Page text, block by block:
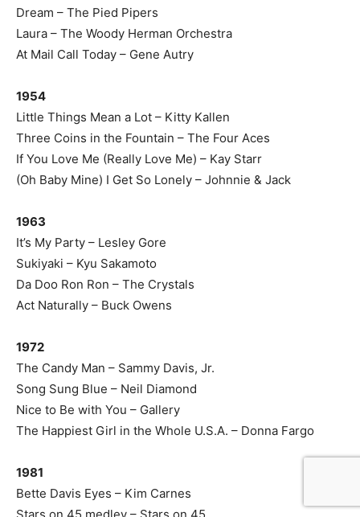
Dream – The Pied Pipers
Laura – The Woody Herman Orchestra
At Mail Call Today – Gene Autry
1954
Little Things Mean a Lot – Kitty Kallen
Three Coins in the Fountain – The Four Aces
If You Love Me (Really Love Me) – Kay Starr
(Oh Baby Mine) I Get So Lonely – Johnnie & Jack
1963
It’s My Party – Lesley Gore
Sukiyaki – Kyu Sakamoto
Da Doo Ron Ron – The Crystals
Act Naturally – Buck Owens
1972
The Candy Man – Sammy Davis, Jr.
Song Sung Blue – Neil Diamond
Nice to Be with You – Gallery
The Happiest Girl in the Whole U.S.A. – Donna Fargo
1981
Bette Davis Eyes – Kim Carnes